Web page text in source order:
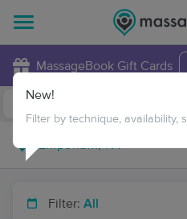
MassageBook Gift Cards
Filter: All
New!
Filter by technique, availability,